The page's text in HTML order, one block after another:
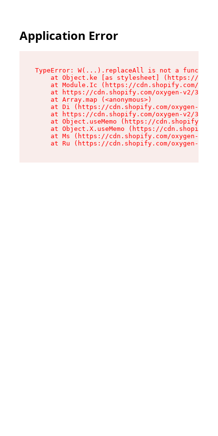
Application Error
TypeError: W(...).replaceAll is not a function
at Object.ke [as stylesheet] (https://
at Module.Ic (https://cdn.shopify.com/
at https://cdn.shopify.com/oxygen-v2/
    at Array.map (<anonymous>)
at Di (https://cdn.shopify.com/oxygen-v2/
at https://cdn.shopify.com/oxygen-v2/
at Object.useMemo (https://
at Object.X.useMemo (https://
at Ms (https://cdn.shopify.com/oxygen-v2/
at Ru (https://cdn.shopify.com/oxygen-v2/